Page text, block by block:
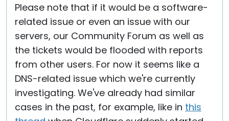
Please note that if it would be a software-
related issue or even an issue with our
servers, our Community Forum as well as
the tickets would be flooded with reports
from other users. For now it seems like a
DNS-related issue which we're currently
investigating. We've already had similar
cases in the past, for example, like in this